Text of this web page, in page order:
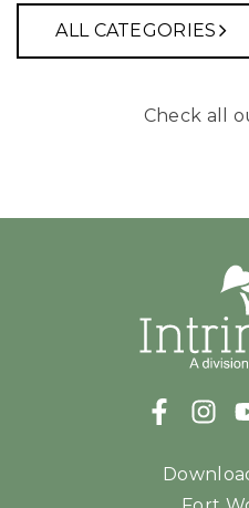
ALL CATEGORIES
Check all